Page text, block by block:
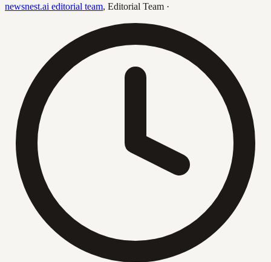
newsnest.ai editorial team, Editorial Team ·